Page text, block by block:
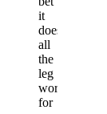
it
does
all
the
leg
work
for